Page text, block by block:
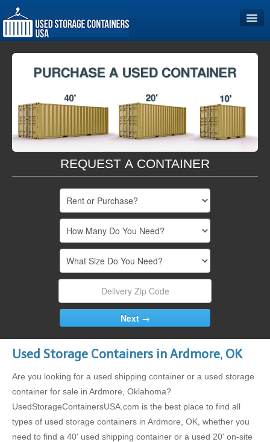
Home
Become a Partner
REQUEST A CONTAINER
Used Storage Containers in Ardmore, OK
Are you looking for a used shipping container or a used storage
container for sale in Ardmore, Oklahoma?
UsedStorageContainersUSA.com is the best place to find all
types of used storage containers in Ardmore, OK, whether you
need to find a 40' used shipping container or a used 20' on-site